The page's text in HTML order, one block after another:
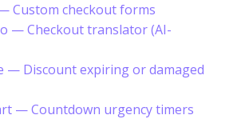
Custom checkout forms
— Checkout translator (AI-
— Discount expiring or damaged
— Countdown urgency timers